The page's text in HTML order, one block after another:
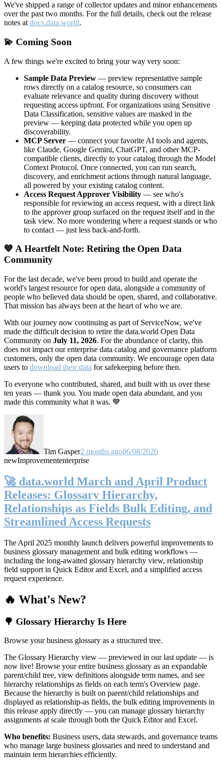
We've shipped a range of collector updates and minor enhancements
over the past two months. For the full details, check out the release
notes at docs.data.world.
💫 Coming Soon
A few things we're excited to bring your way very soon:
Sample Data Preview — preview representative sample
rows directly on a catalog resource, so consumers can
evaluate relevance and quality during discovery without
requesting access upfront. For organizations using Sensitive
Data Classification, sensitive values are masked in the
preview — keeping data protected while you open up
discoverability.
MCP Server — connect your favorite AI tools and agents,
like Claude, Google Gemini, ChatGPT, and other MCP-
compatible clients, directly to your catalog through the Model
Context Protocol. Once connected, you can run search,
discovery, and enrichment actions through natural language,
all powered by your existing catalog content.
Access Request Approver Visibility — see who's
responsible for reviewing an access request, with a direct link
to the approver group surfaced on the request itself and in the
task view. No more wondering where a request stands or who
to contact — just less back-and-forth.
💙 A Heartfelt Note: Retiring the Open Data
Community
For the last decade, we've been proud to build and operate the
world's largest resource for open data, alongside a community of
people who believed data should be open, shared, and collaborative.
That mission has always been at the heart of who we are.
With our journey now continuing as part of ServiceNow, we've
made the difficult decision to retire the data.world Open Data
Community on July 11, 2026. For the abundance of clarity, this
does not impact our enterprise data catalog and governance platform
customers, only the open data community. We encourage open data
users to download their data for safekeeping before then.
To everyone who contributed, shared, and built with us over these
ten years — thank you. You made open data abundant, and you
made this community what it was. 💙
Tim Gasper2 months ago06/08/2026
newImprovemententerprise
🚀 data.world March and April Product
Releases: Glossary Hierarchy,
Relationships as Fields Bulk Editing, and
Streamlined Access Requests
The April 2025 monthly launch delivers powerful improvements to
business glossary management and bulk editing workflows —
including the long-awaited glossary hierarchy view, relationship
field support in Quick Editor and Excel, and a simplified access
request experience.
🔥 What's New?
🌳 Glossary Hierarchy Is Here
Browse your business glossary as a structured tree.
The Glossary Hierarchy view — previewed in our last update — is
now live! Browse your entire business glossary as an expandable
parent/child tree, view definitions alongside term names, and see
hierarchy relationships as fields on each term's Overview page.
Because the hierarchy is built on parent/child relationships and
displayed as relationship-as fields, the bulk editing improvements in
this release apply directly — you can manage glossary hierarchy
assignments at scale through both the Quick Editor and Excel.
Who benefits: Business users, data stewards, and governance teams
who manage large business glossaries and need to understand and
maintain term hierarchies efficiently.